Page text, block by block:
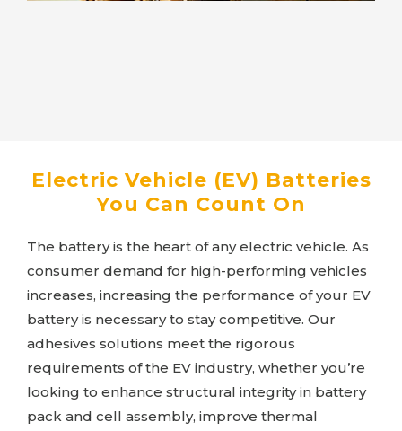
Electric Vehicle (EV) Batteries
You Can Count On
The battery is the heart of any electric vehicle. As
consumer demand for high-performing vehicles
increases, increasing the performance of your EV
battery is necessary to stay competitive. Our
adhesives solutions meet the rigorous
requirements of the EV industry, whether you’re
looking to enhance structural integrity in battery
pack and cell assembly, improve thermal